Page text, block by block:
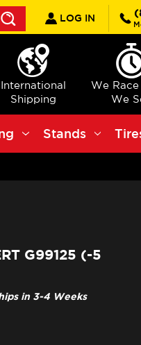
Search
LOG IN
International
Shipping
We
We
Stands
G99125 (-5
in 3-4 Weeks